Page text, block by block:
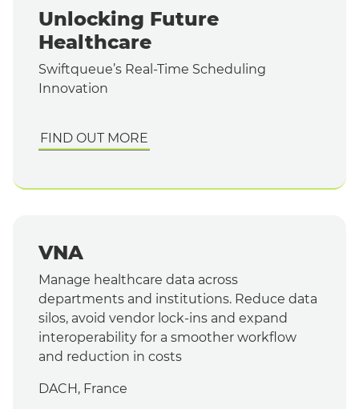
Unlocking Future
Healthcare
Swiftqueue’s Real-Time Scheduling
Innovation
FIND OUT MORE
VNA
Manage healthcare data across
departments and institutions. Reduce data
silos, avoid vendor lock-ins and expand
interoperability for a smoother workflow
and reduction in costs
DACH, France